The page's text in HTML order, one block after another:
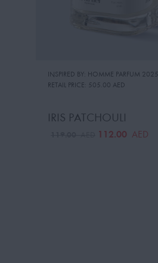
INSPIRED BY: HOMME PARFUM 2025
RETAIL PRICE:
505.00 AED
IRIS PATCHOULI
112.00 AED